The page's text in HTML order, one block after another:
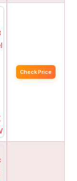
Check Price